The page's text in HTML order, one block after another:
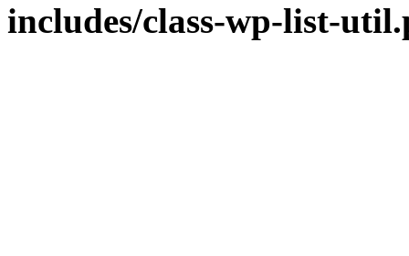
includes/class-wp-list-